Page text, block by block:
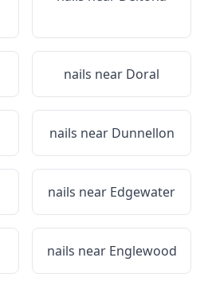
nails near Doral
nails near Dunnellon
nails near Edgewater
nails near Englewood